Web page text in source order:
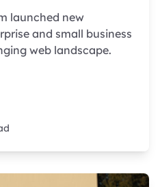
launched new
and small business
web landscape.